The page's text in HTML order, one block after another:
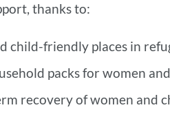
thanks to:
child-friendly places in
packs for women
recovery of women and